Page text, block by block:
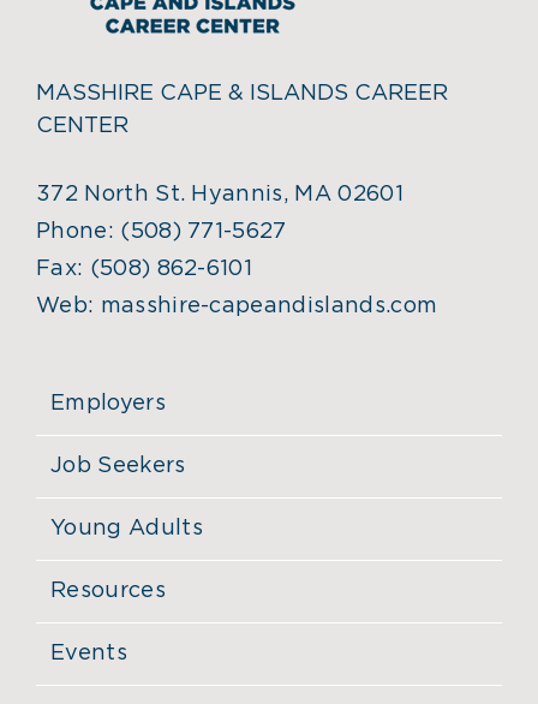
MASSHIRE CAPE & ISLANDS CAREER
CENTER
372 North St. Hyannis, MA 02601
Phone: (508) 771-5627
Fax: (508) 862-6101
Web: masshire-capeandislands.com
Employers
Job Seekers
Young Adults
Resources
Events